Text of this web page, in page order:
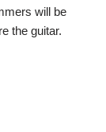
will be
the guitar.